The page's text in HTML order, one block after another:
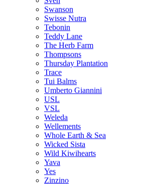
Swanson
Swisse Nutra
Tebonin
Teddy Lane
The Herb Farm
Thompsons
Thursday Plantation
Trace
Tui Balms
Umberto Giannini
USL
VSL
Weleda
Wellements
Whole Earth & Sea
Wicked Sista
Wild Kiwihearts
Yava
Yes
Zinzino